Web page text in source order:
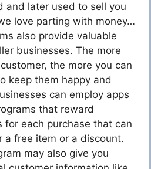
and later used to sell you
love parting with money…
also provide valuable
businesses. The more
the more you can
keep them happy and
can employ apps
that reward
for each purchase that can
a free item or a discount.
may also give you